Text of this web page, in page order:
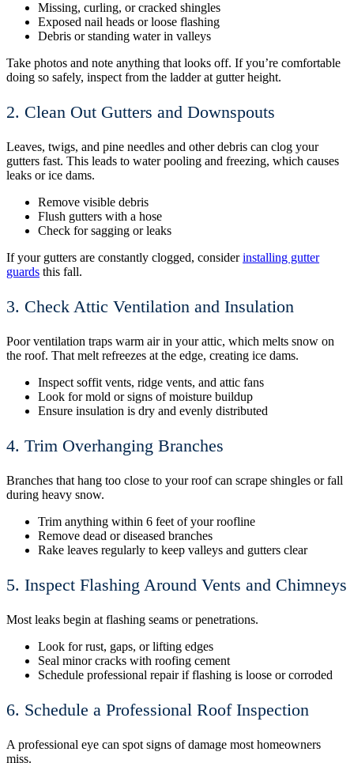
Missing, curling, or cracked shingles
Exposed nail heads or loose flashing
Debris or standing water in valleys
Take photos and note anything that looks off. If you’re comfortable
doing so safely, inspect from the ladder at gutter height.
2. Clean Out Gutters and Downspouts
Leaves, twigs, and pine needles and other debris can clog your
gutters fast. This leads to water pooling and freezing, which causes
leaks or ice dams.
Remove visible debris
Flush gutters with a hose
Check for sagging or leaks
If your gutters are constantly clogged, considerinstalling gutter
guards this fall.
3. Check Attic Ventilation and Insulation
Poor ventilation traps warm air in your attic, which melts snow on
the roof. That melt refreezes at the edge, creating ice dams.
Inspect soffit vents, ridge vents, and attic fans
Look for mold or signs of moisture buildup
Ensure insulation is dry and evenly distributed
4. Trim Overhanging Branches
Branches that hang too close to your roof can scrape shingles or fall
during heavy snow.
Trim anything within 6 feet of your roofline
Remove dead or diseased branches
Rake leaves regularly to keep valleys and gutters clear
5. Inspect Flashing Around Vents and Chimneys
Most leaks begin at flashing seams or penetrations.
Look for rust, gaps, or lifting edges
Seal minor cracks with roofing cement
Schedule professional repair if flashing is loose or corroded
6. Schedule a Professional Roof Inspection
A professional eye can spot signs of damage most homeowners
miss.